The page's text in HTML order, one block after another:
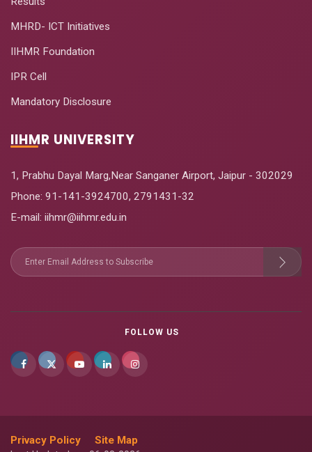
MHRD- ICT Initiatives
IIHMR Foundation
IPR Cell
Mandatory Disclosure
IIHMR UNIVERSITY
1, Prabhu Dayal Marg,Near Sanganer Airport, Jaipur - 302029
Phone: 91-141-3924700, 2791431-32
E-mail: iihmr@iihmr.edu.in
FOLLOW US
Privacy Policy Site Map